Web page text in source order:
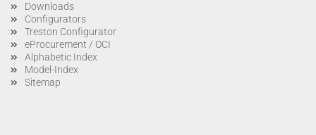
Downloads
Configurators
Treston Configurator
eProcurement / OCI
Alphabetic Index
Model-Index
Sitemap